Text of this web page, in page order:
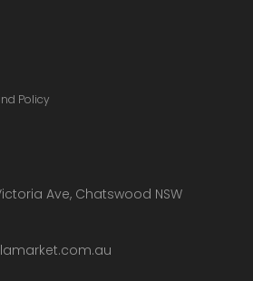
Policy
Ave, Chatswood NSW